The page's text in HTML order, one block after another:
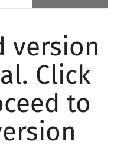
version
Click
to